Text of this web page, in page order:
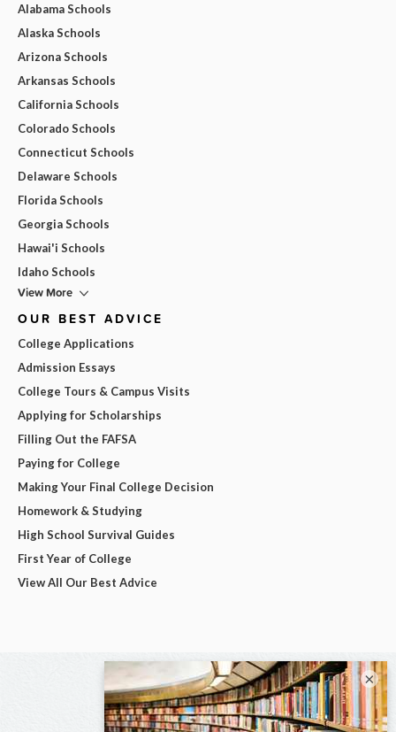
Alabama Schools
Alaska Schools
Arizona Schools
Arkansas Schools
California Schools
Colorado Schools
Connecticut Schools
Delaware Schools
Florida Schools
Georgia Schools
Hawai'i Schools
Idaho Schools
View More
OUR BEST ADVICE
College Applications
Admission Essays
College Tours & Campus Visits
Applying for Scholarships
Filling Out the FAFSA
Paying for College
Making Your Final College Decision
Homework & Studying
High School Survival Guides
First Year of College
View All Our Best Advice
×